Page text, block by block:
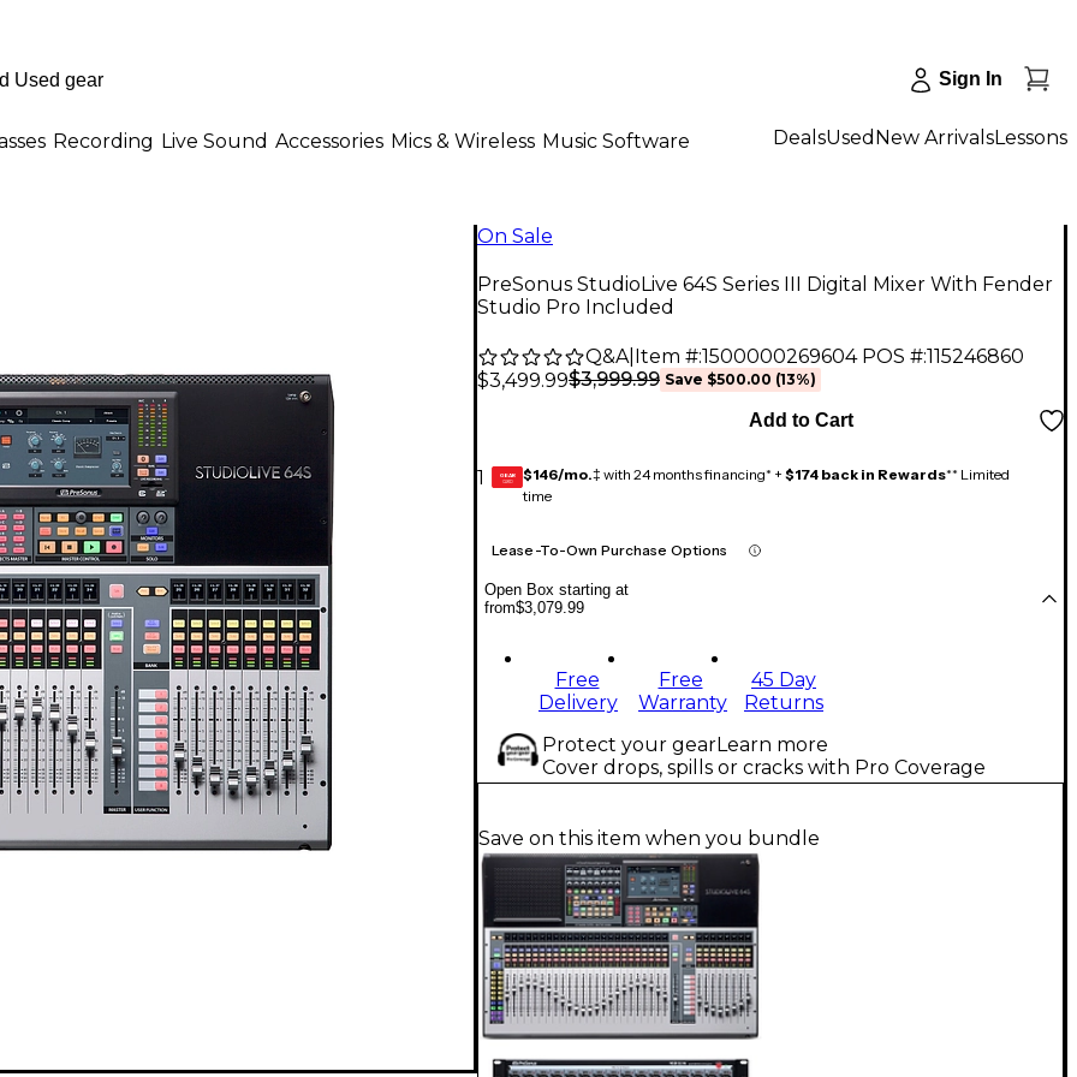
Sign In
Recording Live Sound Accessories Mics & Wireless Music Software DealsUsed New ArrivalsLessons
On Sale
PreSonus StudioLive 64S Series III Digital Mixer With Fender
Studio Pro Included
Q&A| Item #:1500000269604 POS #:115246860
$3,499.99$3,999.99 Save $500.00 (13%)
1
Add to Cart
GEAR
CARD $146/mo.‡ with 24 months financing* + $174 back in Rewards** Limited
time
Lease-To-Own Purchase Options
Open Box starting at
from$3,079.99
Free
Delivery
Free
Warranty
45 Day
Returns
Protect your gearLearn more
Cover drops, spills or cracks with Pro Coverage
Save on this item when you bundle